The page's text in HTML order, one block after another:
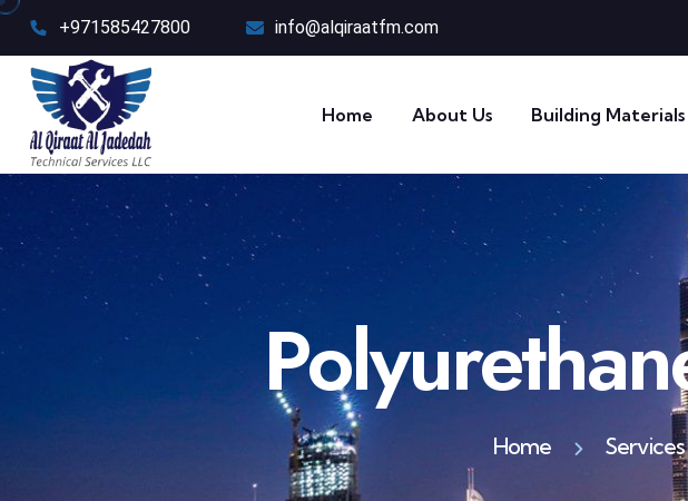
+971585427800 info@alqiraatfm.com
Home About Us Building Materials
Home Services